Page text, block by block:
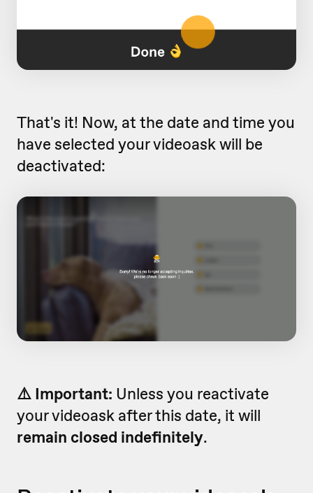
That's it! Now, at the date and time you
have selected your videoask will be
deactivated:
⚠️ Important: Unless you reactivate
your videoask after this date, it will
remain closed indefinitely.